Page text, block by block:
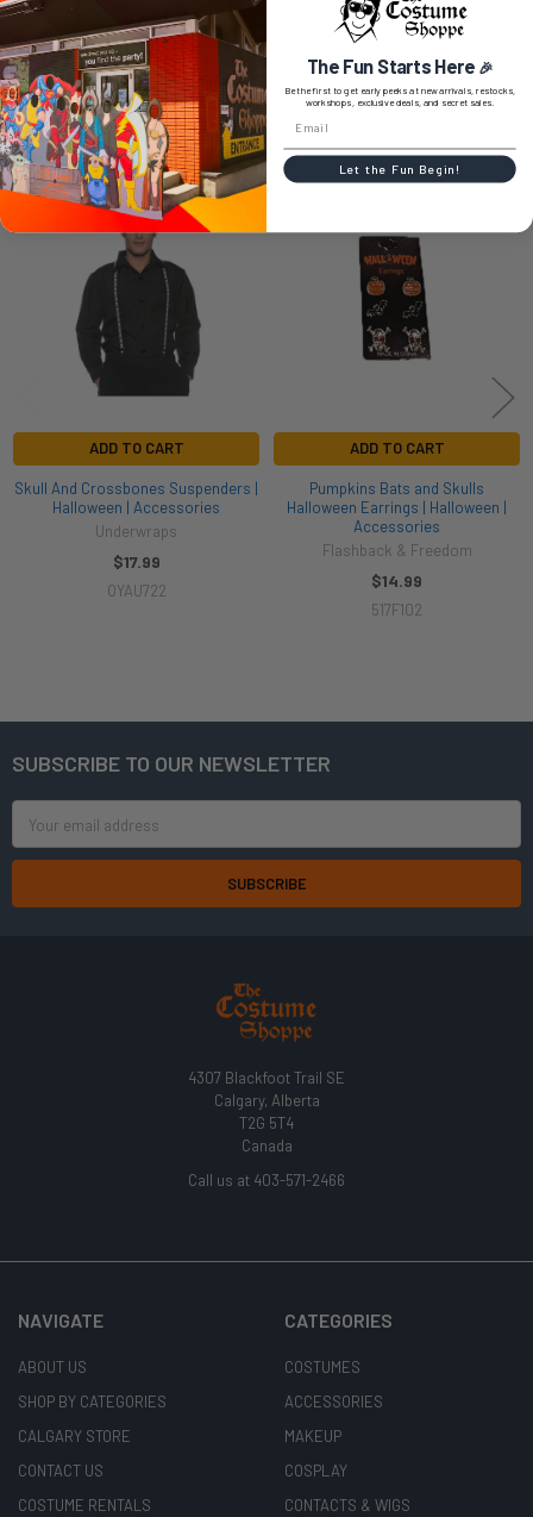
RELATED PRODUCTS
Related
Products
ADD TO CART
Skull And Crossbones Suspenders |
Halloween | Accessories
Underwraps
$17.99
OYAU722
ADD TO CART
Pumpkins Bats and Skulls
Halloween Earrings | Halloween |
Accessories
Flashback & Freedom
$14.99
517F102
Footer
SUBSCRIBE TO OUR NEWSLETTER
Address
4307 Blackfoot Trail SE
Calgary, Alberta
T2G 5T4
Canada
Call us at 403-571-2466
NAVIGATE
ABOUT US
SHOP BY CATEGORIES
CALGARY STORE
CONTACT US
COSTUME RENTALS
CATEGORIES
COSTUMES
ACCESSORIES
MAKEUP
COSPLAY
CONTACTS & WIGS
The Fun Starts Here 🎉
Be the first to get early peeks at new arrivals, restocks,
workshops, exclusive deals, and secret sales.
Let the Fun Begin!